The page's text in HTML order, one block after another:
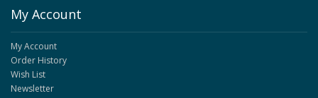
My Account
My Account
Order History
Wish List
Newsletter